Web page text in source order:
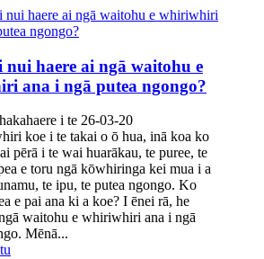
nui haere ai ngā waitohu e
ana i ngā putea ngongo?
i te 26-03-20
koe i te takai o ō hua, inā koa ko
pērā i te wai huarākau, te puree, te
e toru ngā kōwhiringa kei mua i a
te ipu, te putea ngongo. Ko
e pai ana ki a koe? I ēnei rā, he
waitohu e whiriwhiri ana i ngā
Mēnā...